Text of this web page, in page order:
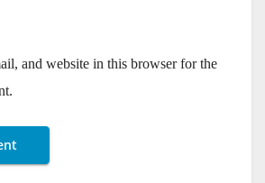
and website in this browser for the